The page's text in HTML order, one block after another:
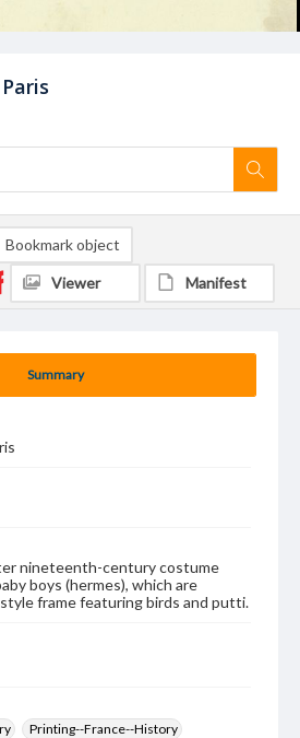
Summary
nineteenth-century costume
boys (hermes), which are
frame featuring birds and putti.
Printing--France--History
Bookmark object
Viewer Manifest